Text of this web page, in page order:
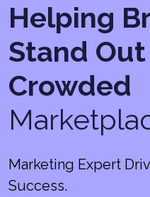
Helping
Stand
Crowded
Marketing Expert
Success.